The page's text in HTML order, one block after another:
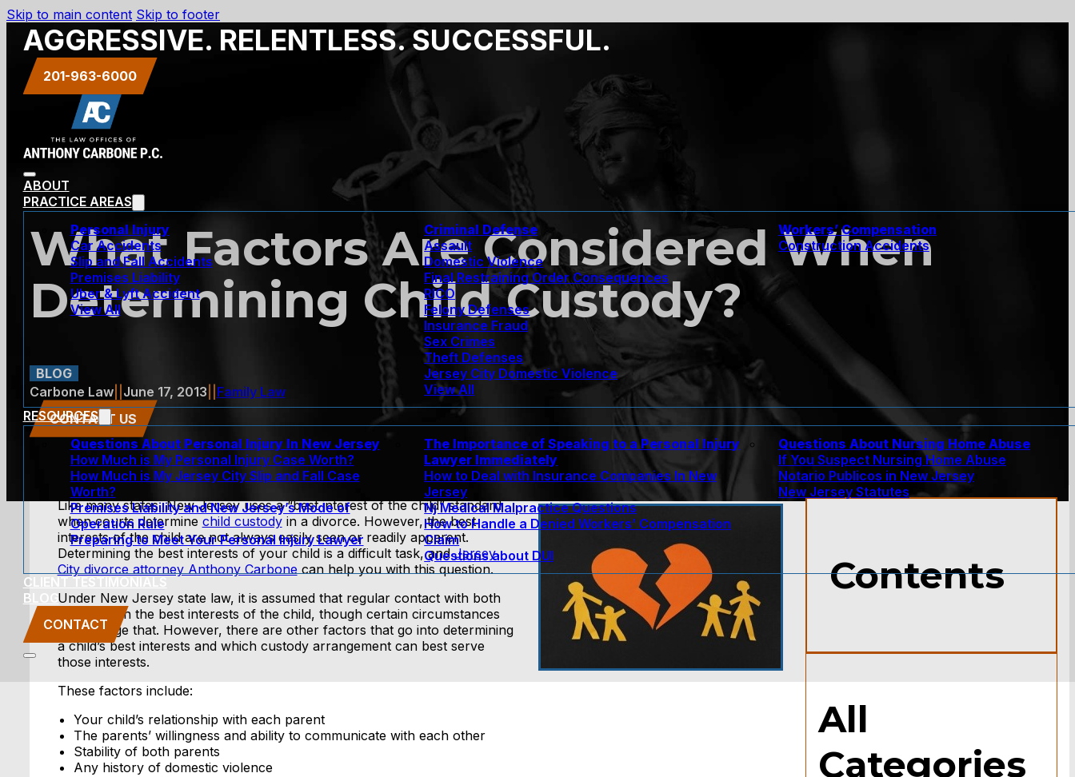
Skip to main content Skip to footer
AGGRESSIVE. RELENTLESS. SUCCESSFUL.
201-963-6000
ABOUT
PRACTICE AREAS
Personal Injury
Car Accidents
Slip and Fall Accidents
Premises Liability
Uber & Lyft Accident
View All
Criminal Defense
Assault
Domestic Violence
Final Restraining Order Consequences
RICO
Felony Defenses
Insurance Fraud
Sex Crimes
Theft Defenses
Jersey City Domestic Violence
View All
Workers’ Compensation
Construction Accidents
RESOURCES
Questions About Personal Injury In New Jersey
How Much is My Personal Injury Case Worth?
How Much is My Jersey City Slip and Fall Case
Worth?
Premises Liability and New Jersey’s Mode of
Operation Rule
Preparing to Meet Your Personal Injury Lawyer
The Importance of Speaking to a Personal Injury
Lawyer Immediately
How to Deal with Insurance Companies In New
Jersey
Nj Medical Malpractice Questions
How to Handle a Denied Workers’ Compensation
Claim
Questions about DUI
Questions About Nursing Home Abuse
If You Suspect Nursing Home Abuse
Notario Publicos in New Jersey
New Jersey Statutes
CLIENT TESTIMONIALS
BLOG
CONTACT
What Factors Are Considered When
Determining Child Custody?
BLOG
Carbone Law|| June 17, 2013
Family Law
CONTACT US
Like many states, New Jersey uses a “best interest of the child” standard
when courts determine child custodyin a divorce. However, the best
interests of the child are not always easily seen or readily apparent.
Determining the best interests of your child is a difficult task, andJersey
City divorce attorney Anthony Carbonecan help you with this question.
Under New Jersey state law, it is assumed that regular contact with both
parents is in the best interests of the child, though certain circumstances
can change that. However, there are other factors that go into determining
a child’s best interests and which custody arrangement can best serve
those interests.
These factors include:
Your child’s relationship with each parent
The parents’ willingness and ability to communicate with each other
Stability of both parents
Any history of domestic violence
Contents
All
Categories